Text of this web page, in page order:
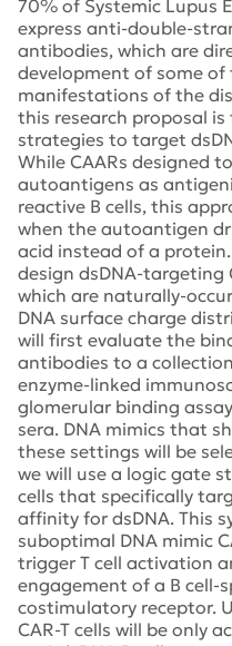
70% of Systemic Lupus
express anti-double-
antibodies, which are
development of some
manifestations of the
this research proposal is
strategies to target
While CAARs designed
autoantigens as
reactive B cells, this
when the autoantigen
acid instead of a
design dsDNA-targeting
which are naturally-
DNA surface charge
will first evaluate the
antibodies to a
enzyme-linked
glomerular binding
sera. DNA mimics that
these settings will be
we will use a logic gate
cells that specifically
affinity for dsDNA. This
suboptimal DNA mimic
trigger T cell activation
engagement of a B cell-
costimulatory receptor.
CAR-T cells will be only